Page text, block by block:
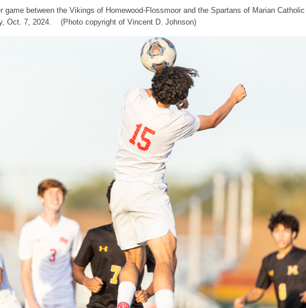
game between the Vikings of Homewood-Flossmoor and the Spartans of Marian
Oct. 7, 2024. (Photo copyright of Vincent D. Johnson)